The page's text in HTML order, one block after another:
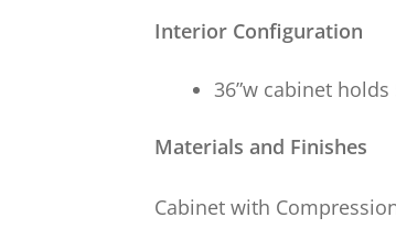
Interior Configuration
36”w cabinet holds
Materials and Finishes
Cabinet with